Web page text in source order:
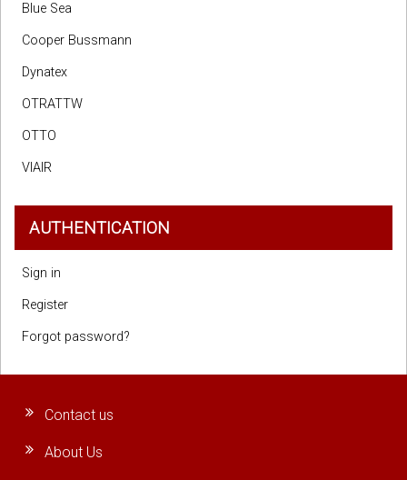
Blue Sea
Cooper Bussmann
Dynatex
OTRATTW
OTTO
VIAIR
AUTHENTICATION
Sign in
Register
Forgot password?
Contact us
About Us